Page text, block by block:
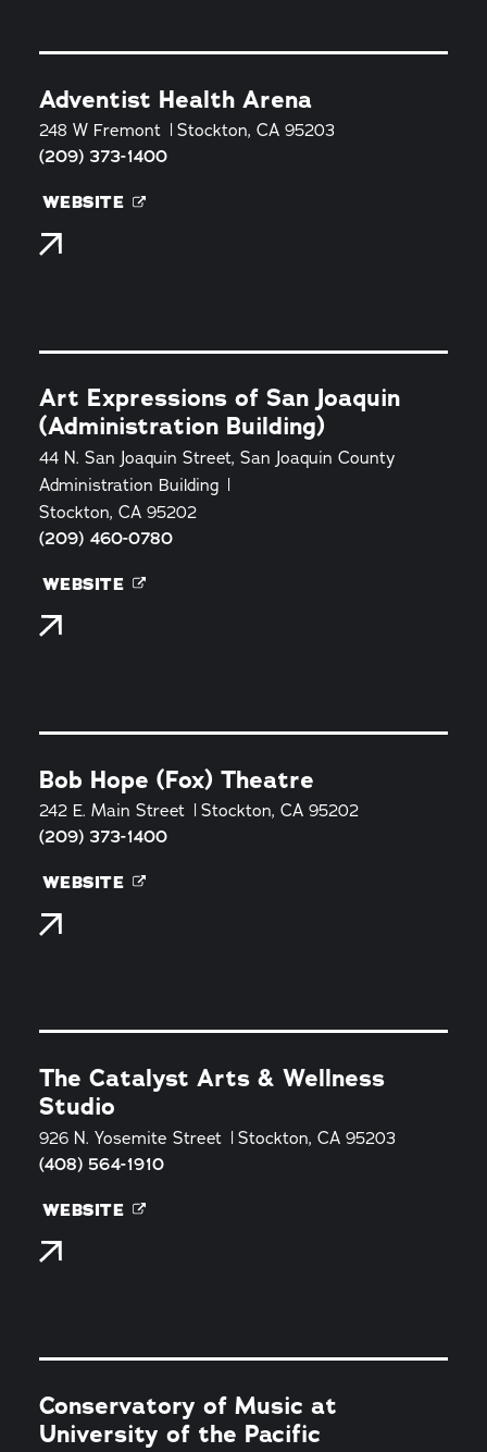
Adventist Health Arena
248 W Fremont Stockton, CA 95203
(209) 373-1400
WEBSITE
Art Expressions of San Joaquin
(Administration Building)
44 N. San Joaquin Street, San Joaquin County
Administration Building
Stockton, CA 95202
(209) 460-0780
WEBSITE
Bob Hope (Fox) Theatre
242 E. Main Street Stockton, CA 95202
(209) 373-1400
WEBSITE
The Catalyst Arts & Wellness
Studio
926 N. Yosemite Street Stockton, CA 95203
(408) 564-1910
WEBSITE
Conservatory of Music at
University of the Pacific